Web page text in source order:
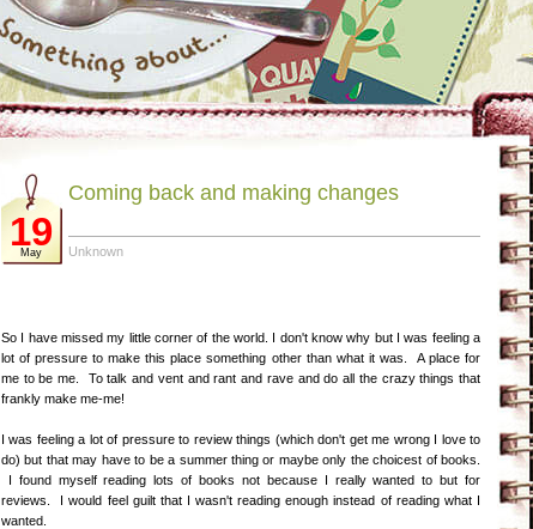
19
May
Coming back and making changes
Unknown
So I have missed my little corner of the world. I don't know why but I was feeling a
lot of pressure to make this place something other than what it was. A place for
me to be me. To talk and vent and rant and rave and do all the crazy things that
frankly make me-me!
I was feeling a lot of pressure to review things (which don't get me wrong I love to
do) but that may have to be a summer thing or maybe only the choicest of books.
I found myself reading lots of books not because I really wanted to but for
reviews. I would feel guilt that I wasn't reading enough instead of reading what I
wanted.